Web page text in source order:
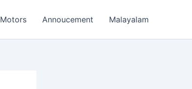
Motors Annoucement Malayalam